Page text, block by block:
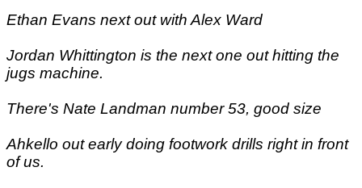
Ethan Evans next out with Alex Ward
Jordan Whittington is the next one out hitting the
jugs machine.
There's Nate Landman number 53, good size
Ahkello out early doing footwork drills right in front
of us.